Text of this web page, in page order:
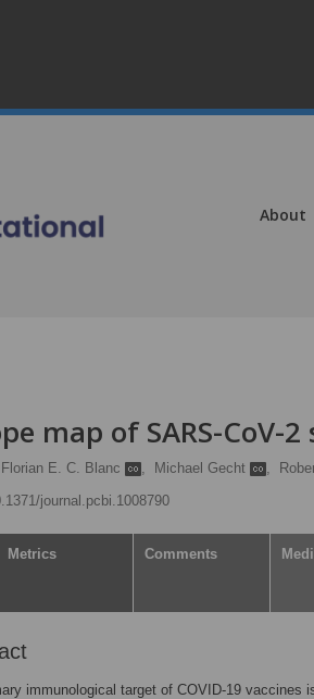
About
map of SARS-CoV-
Florian E. C. Blanc , Michael Gecht ,
journal.pcbi.1008790
Metrics Comments
immunological target of COVID-19 vaccines